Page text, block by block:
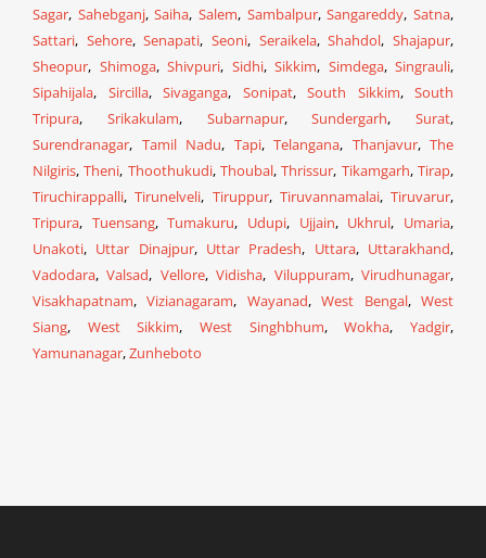
Sagar, Sahebganj,Saiha, Salem, Sambalpur,Sangareddy,Satna,
Sattari, Sehore,Senapati, Seoni, Seraikela,Shahdol,Shajapur,
Sheopur, Shimoga,Shivpuri, Sidhi,Sikkim, Simdega,Singrauli,
Sipahijala, Sircilla,Sivaganga, Sonipat,South Sikkim,South
Tripura, Srikakulam, Subarnapur,Sundergarh,Surat,
Surendranagar, Tamil Nadu, Tapi,Telangana, Thanjavur,The
Nilgiris,Theni, Thoothukudi,Thoubal,Thrissur, Tikamgarh,Tirap,
Tiruchirappalli,Tirunelveli, Tiruppur, Tiruvannamalai,Tiruvarur,
Tripura, Tuensang,Tumakuru, Udupi, Ujjain, Ukhrul, Umaria,
Unakoti, Uttar Dinajpur, Uttar Pradesh, Uttara, Uttarakhand,
Vadodara,Valsad, Vellore,Vidisha, Viluppuram,Virudhunagar,
Visakhapatnam,Vizianagaram, Wayanad,West Bengal,West
Siang, West Sikkim, West Singhbhum,Wokha,Yadgir,
Yamunanagar,Zunheboto